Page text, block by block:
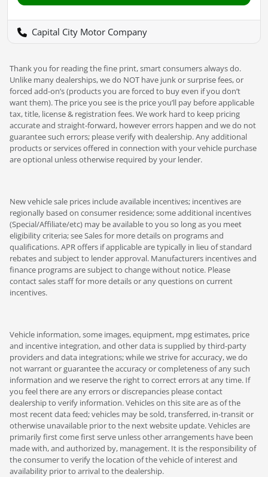
Capital City Motor Company
Thank you for reading the fine print, smart consumers always do.
Unlike many dealerships, we do NOT have junk or surprise fees, or
forced add-on’s (products you are forced to buy even if you don’t
want them). The price you see is the price you’ll pay before applicable
tax, title, license & registration fees. We work hard to keep pricing
accurate and straight-forward, however errors happen and we do not
guarantee such errors; please verify with dealership. Any additional
products or services offered in connection with your vehicle purchase
are optional unless otherwise required by your lender.
New vehicle sale prices include available incentives; incentives are
regionally based on consumer residence; some additional incentives
(Special/Affiliate/etc) may be available to you so long as you meet
eligibility criteria; see Sales for more details on programs and
qualifications. APR offers if applicable are typically in lieu of standard
rebates and subject to lender approval. Manufacturers incentives and
finance programs are subject to change without notice. Please
contact sales staff for more details or any questions on current
incentives.
Vehicle information, some images, equipment, mpg estimates, price
and incentive integration, and other data is supplied by third-party
providers and data integrations; while we strive for accuracy, we do
not warrant or guarantee the accuracy or completeness of any such
information and we reserve the right to correct errors at any time. If
you feel there are any errors or discrepancies please contact
dealership to verify information. Vehicles on this site are as of the
most recent data feed; vehicles may be sold, transferred, in-transit or
otherwise unavailable prior to the next website update. Vehicles are
primarily first come first serve unless other arrangements have been
made with, and authorized by, management. It is the responsibility of
the consumer to verify the location of the vehicle of interest and
availability prior to arrival to the dealership.